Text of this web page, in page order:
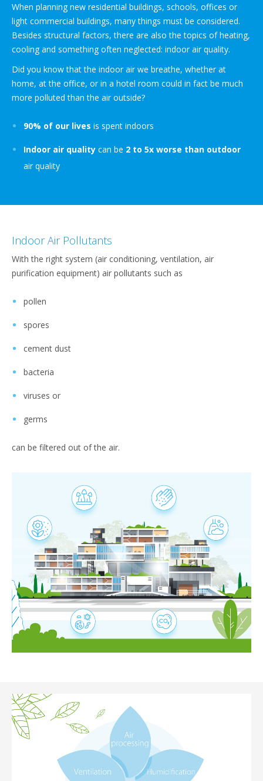
When planning new residential buildings, schools, offices or
light commercial buildings, many things must be considered.
Besides structural factors, there are also the topics of heating,
cooling and something often neglected: indoor air quality.
Did you know that the indoor air we breathe, whether at
home, at the office, or in a hotel room could in fact be much
more polluted than the air outside?
90% of our lives is spent indoors
Indoor air quality can be 2 to 5x worse than outdoor
air quality
Indoor Air Pollutants
With the right system (air conditioning, ventilation, air
purification equipment) air pollutants such as
pollen
spores
cement dust
bacteria
viruses or
germs
can be filtered out of the air.